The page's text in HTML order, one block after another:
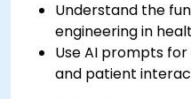
Understand the
engineering in
Use AI prompts
and patient